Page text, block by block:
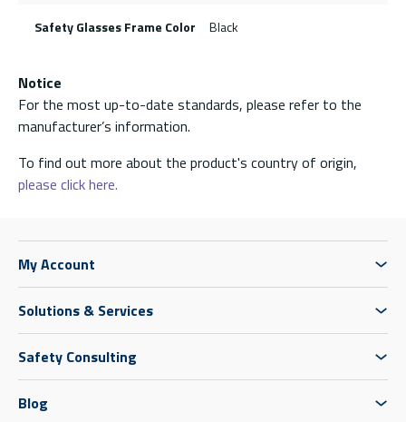
Safety Glasses Frame Color Black
Notice
For the most up-to-date standards, please refer to the
manufacturer’s information.
To find out more about the product's country of origin,
please click here.
My Account
Solutions & Services
Safety Consulting
Blog